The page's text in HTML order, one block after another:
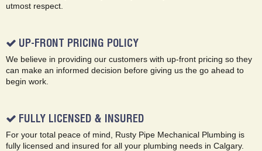
utmost respect.
UP-FRONT PRICING POLICY
We believe in providing our customers with up-front pricing so they
can make an informed decision before giving us the go ahead to
begin work.
FULLY LICENSED & INSURED
For your total peace of mind, Rusty Pipe Mechanical Plumbing is
fully licensed and insured for all your plumbing needs in Calgary.